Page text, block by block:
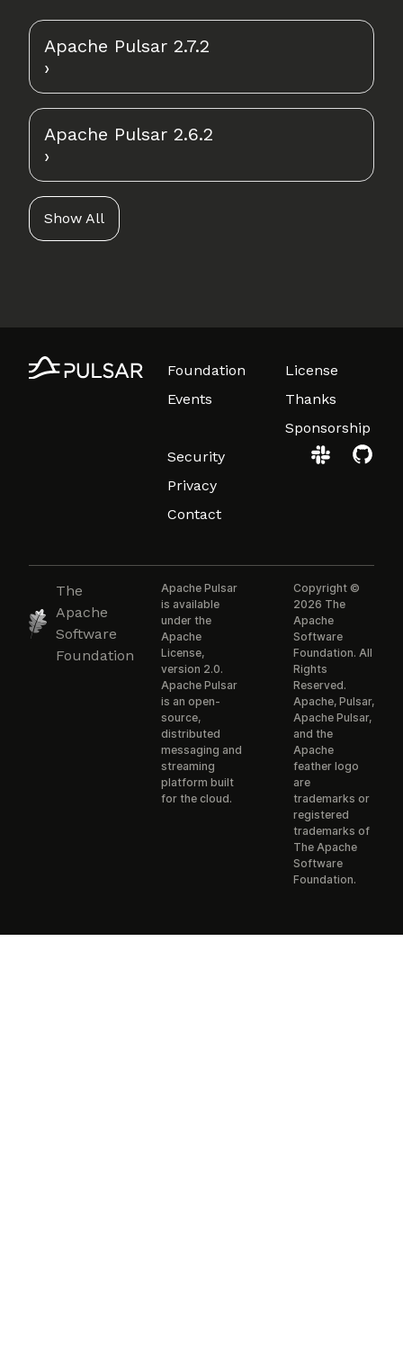
Apache Pulsar 2.7.2
Apache Pulsar 2.6.2
Show All
Foundation
Events
License
Thanks
Sponsorship
Security
Privacy
Contact
The
Apache
Software
Foundation
Apache Pulsar
is available
under the
Apache
License,
version 2.0.
Apache Pulsar
is an open-
source,
distributed
messaging and
streaming
platform built
for the cloud.
Copyright ©
2026 The
Apache
Software
Foundation. All
Rights
Reserved.
Apache, Pulsar,
Apache Pulsar,
and the
Apache
feather logo
are
trademarks or
registered
trademarks of
The Apache
Software
Foundation.